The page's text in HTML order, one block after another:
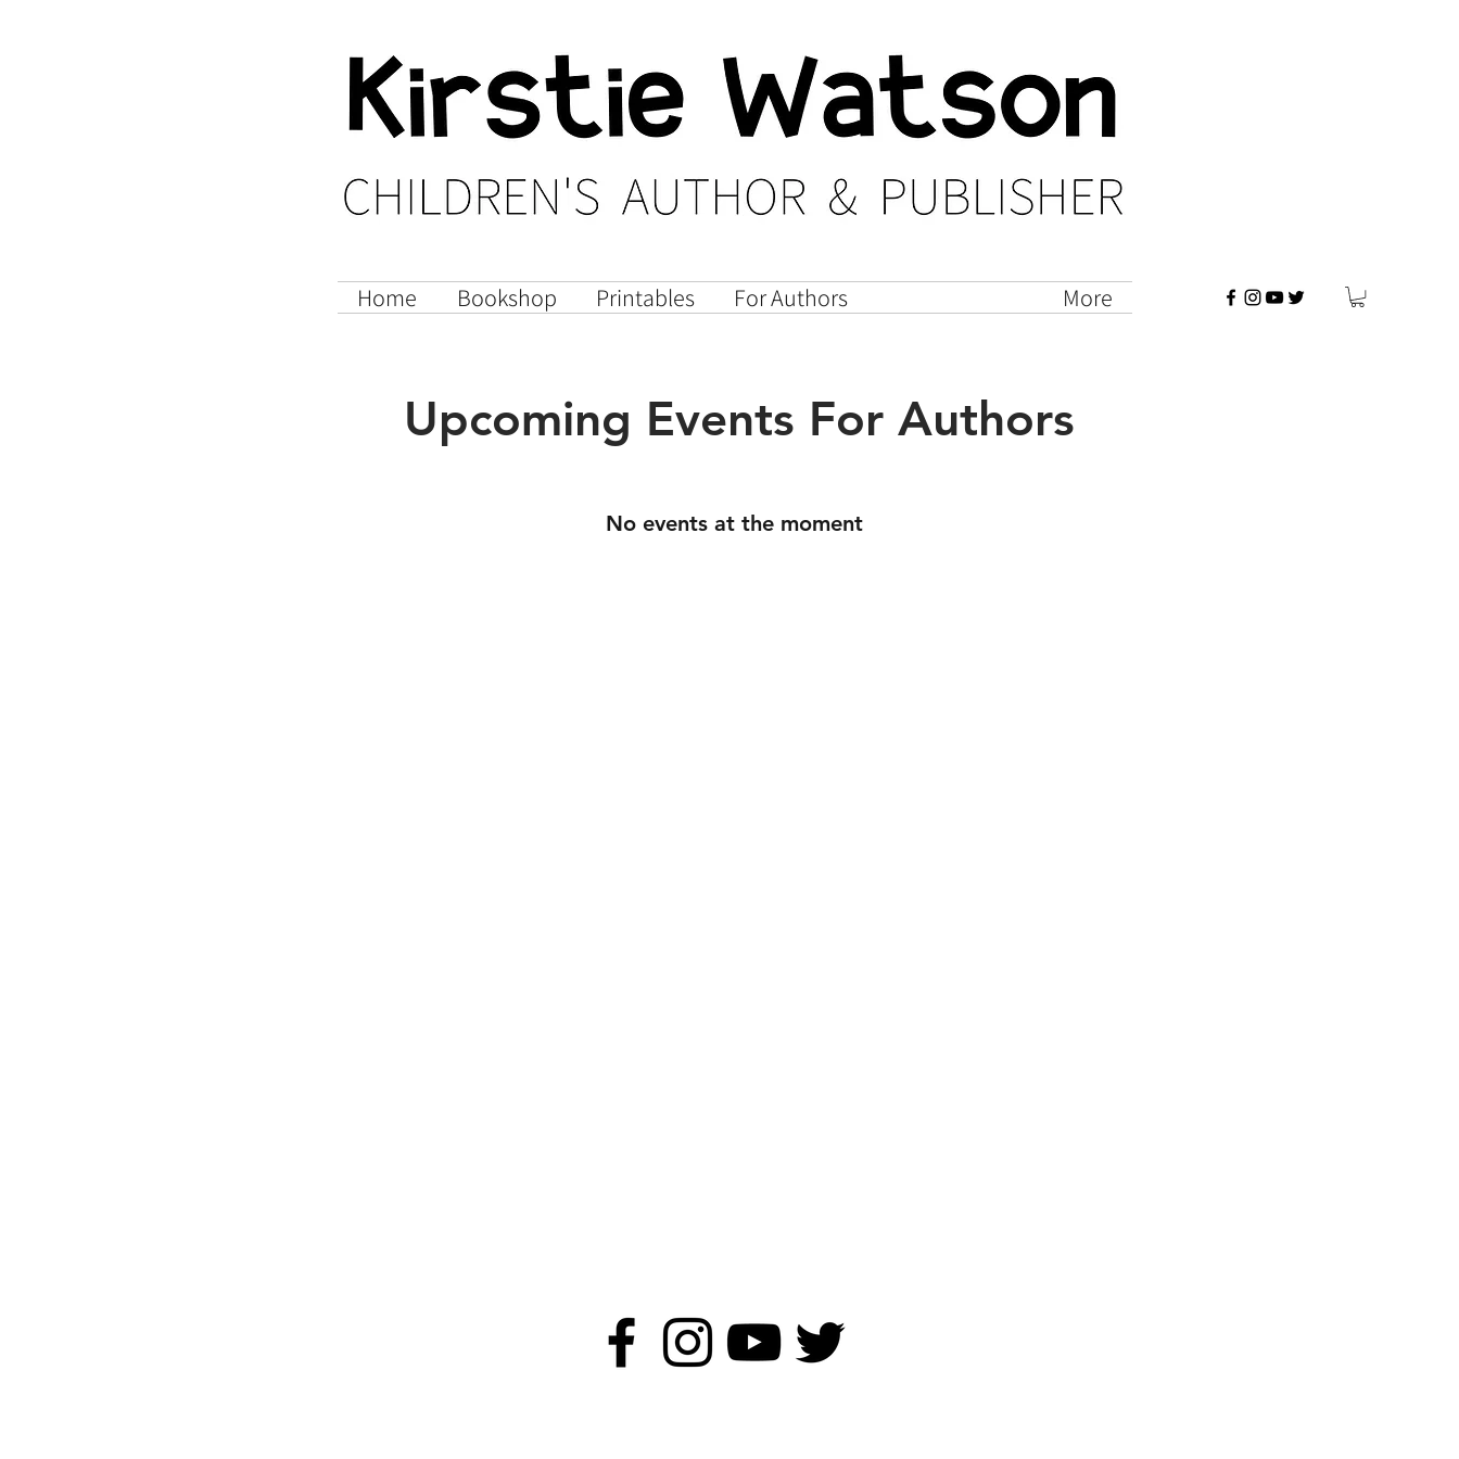
Home Bookshop Printables For Authors More
Upcoming Events For Authors
No events at the moment